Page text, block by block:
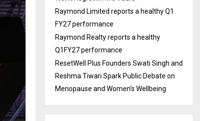
Raymond Limited reports a healthy Q1
FY27 performance
Raymond Realty reports a healthy
Q1FY27 performance
ResetWell Plus Founders Swati Singh and
Reshma Tiwari Spark Public Debate on
Menopause and Women’s Wellbeing